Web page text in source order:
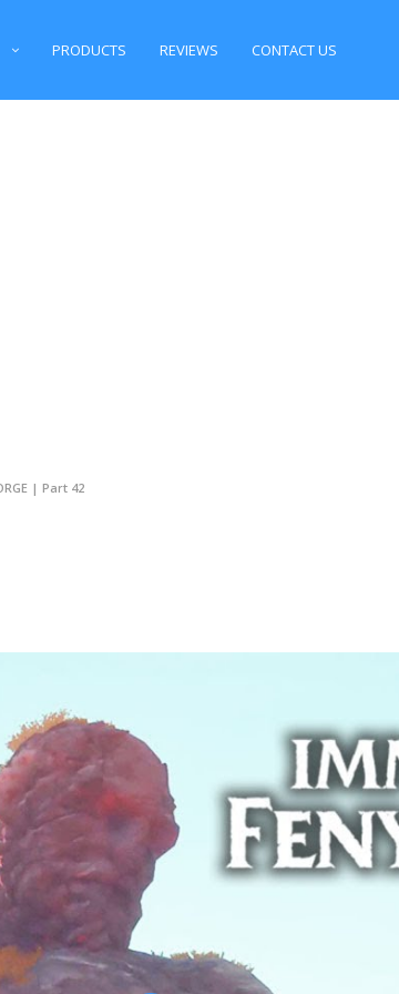
PRODUCTS REVIEWS CONTACT US
| Part 42